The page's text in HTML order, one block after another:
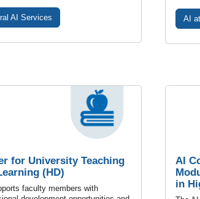
AI Services AI
for University Teaching
(HD)
faculty members with
AI
in